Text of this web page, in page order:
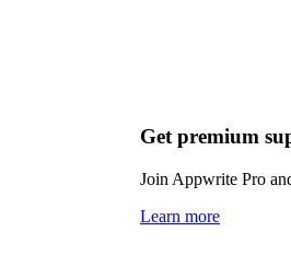
Get premium
Join Appwrite Pro
Learn more